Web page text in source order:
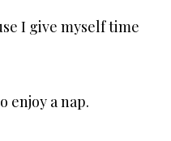
I give myself time
enjoy a nap.